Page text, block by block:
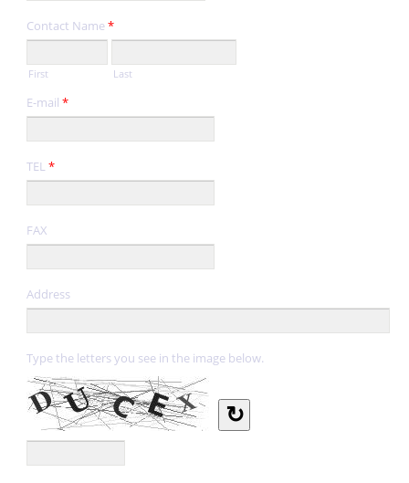
Contact Name*
First Last
E-mail *
TEL *
FAX
Address
Type the letters you see in the image below.
↻